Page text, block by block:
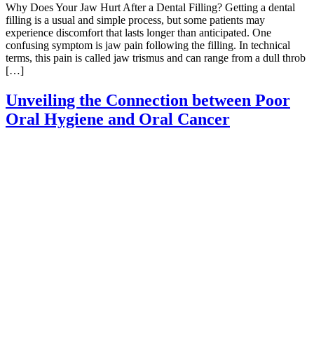
Why Does Your Jaw Hurt After a Dental Filling? Getting a dental
filling is a usual and simple process, but some patients may
experience discomfort that lasts longer than anticipated. One
confusing symptom is jaw pain following the filling. In technical
terms, this pain is called jaw trismus and can range from a dull throb
[…]
Unveiling the Connection between Poor
Oral Hygiene and Oral Cancer